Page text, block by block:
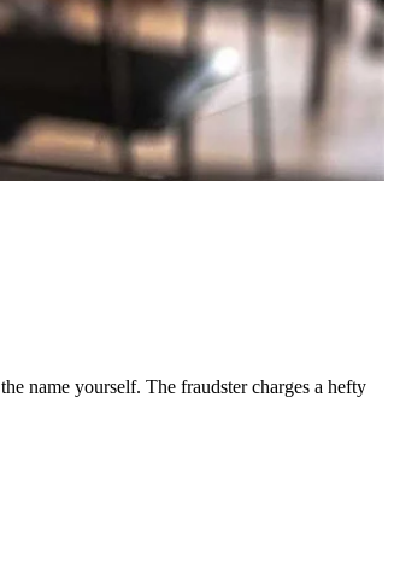
name yourself. The fraudster charges a hefty